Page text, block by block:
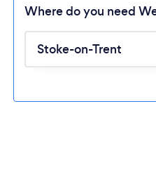
Where do you need